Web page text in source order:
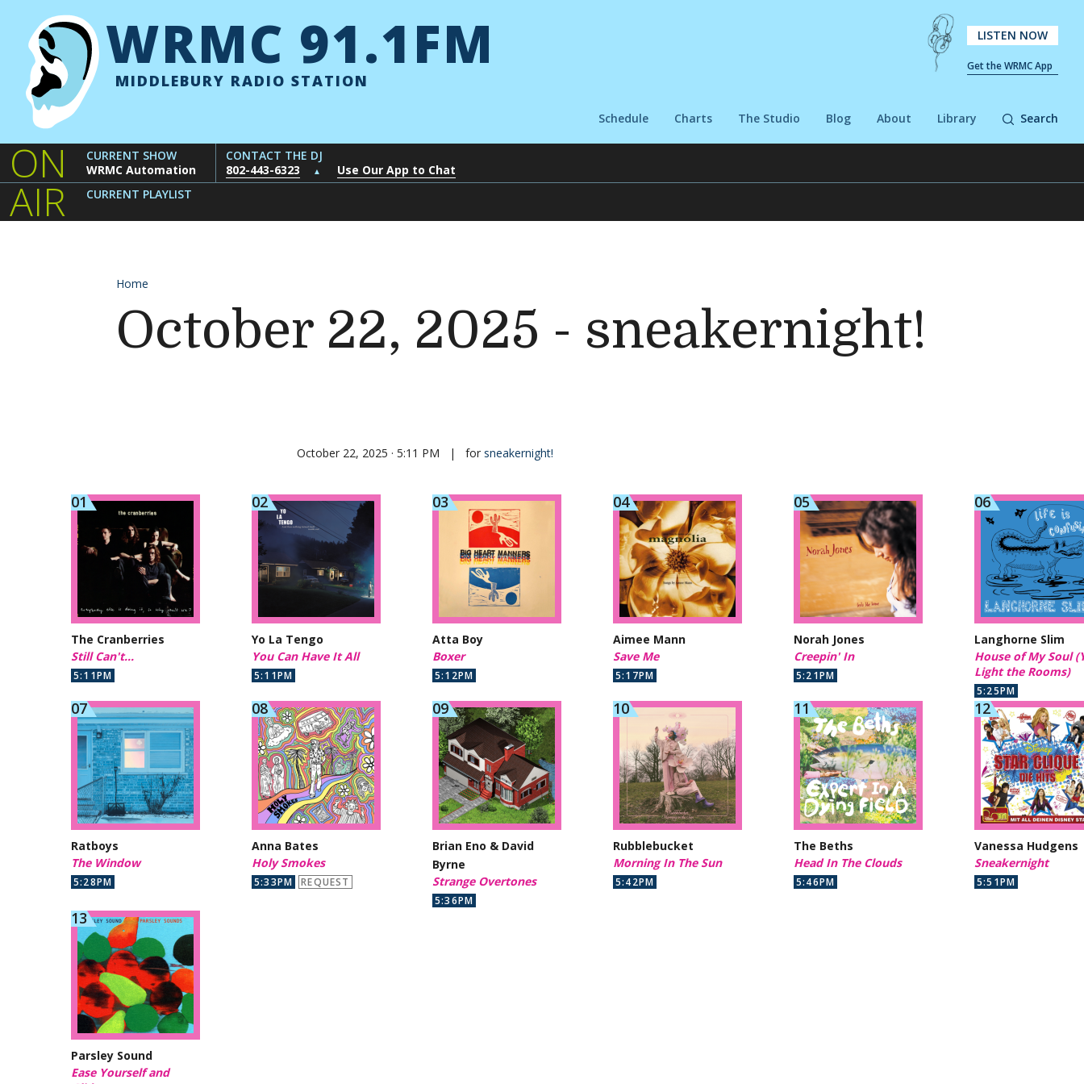
WRMC 91.1FM
MIDDLEBURY RADIO STATION
LISTEN NOW
Get the WRMC App
Schedule Charts The Studio Blog About Library Search
ON
AIR
CURRENT SHOW
WRMC Automation
CONTACT THE DJ
802-443-6323
▲
Use Our App to Chat
CURRENT PLAYLIST
Home
October 22, 2025 - sneakernight!
October 22, 2025 · 5:11 PM | for sneakernight!
The Cranberries
Still Can't...
5:11PM
Yo La Tengo
You Can Have It All
5:11PM
Atta Boy
Boxer
5:12PM
Aimee Mann
Save Me
5:17PM
Norah Jones
Creepin' In
5:21PM
Langhorne Slim
House of My Soul
Light the Rooms)
5:25PM
Ratboys
The Window
5:28PM
Anna Bates
Holy Smokes
5:33PM REQUEST
Brian Eno & David
Byrne
Strange Overtones
5:36PM
Rubblebucket
Morning In The Sun
5:42PM
The Beths
Head In The Clouds
5:46PM
Vanessa Hudgens
Sneakernight
5:51PM
Parsley Sound
Ease Yourself and